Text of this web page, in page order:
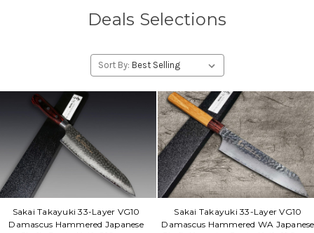
Deals Selections
Sort By:
Sakai Takayuki 33-Layer VG10
Damascus Hammered Japanese
Sakai Takayuki 33-Layer VG10
Damascus Hammered WA Japanese